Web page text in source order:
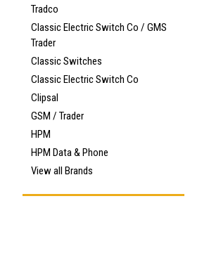
Tradco
Classic Electric Switch Co / GMS
Trader
Classic Switches
Classic Electric Switch Co
Clipsal
GSM / Trader
HPM
HPM Data & Phone
View all Brands